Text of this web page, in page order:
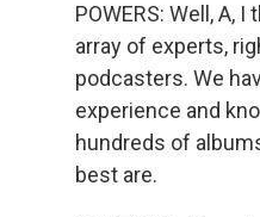
POWERS: Well, A,
array of experts,
podcasters. We
experience and
hundreds of
best are.